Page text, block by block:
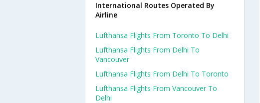
International Routes Operated By
Airline
Lufthansa Flights From Toronto To Delhi
Lufthansa Flights From Delhi To
Vancouver
Lufthansa Flights From Delhi To Toronto
Lufthansa Flights From Vancouver To
Delhi